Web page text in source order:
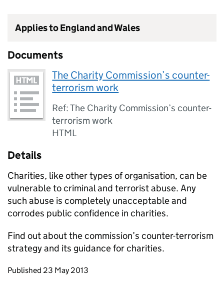
Applies to England and Wales
Documents
The Charity Commission’s counter-
terrorism work
Ref: The Charity Commission’s counter-
terrorism work
HTML
Details
Charities, like other types of organisation, can be
vulnerable to criminal and terrorist abuse. Any
such abuse is completely unacceptable and
corrodes public confidence in charities.
Find out about the commission’s counter-terrorism
strategy and its guidance for charities.
Updates to this page
Published 23 May 2013